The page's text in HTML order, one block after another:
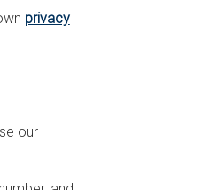
privacy
our